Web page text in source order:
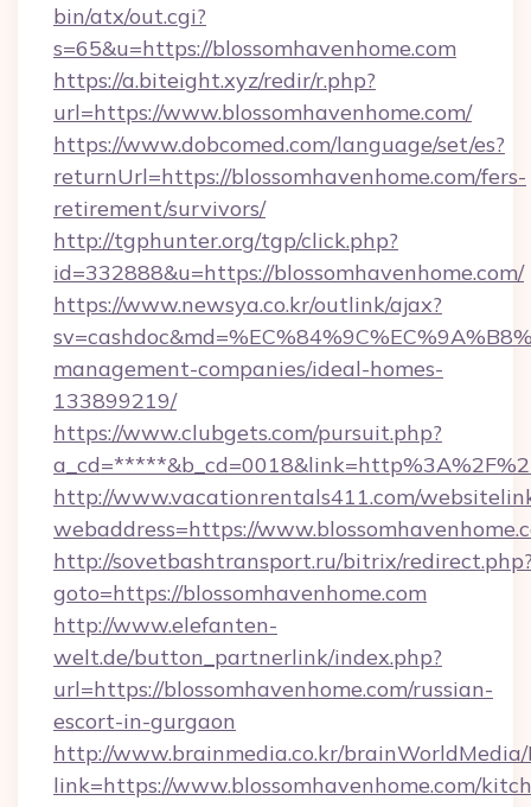
bin/atx/out.cgi?
s=65&u=https://blossomhavenhome.com
https://a.biteight.xyz/redir/r.php?
url=https://www.blossomhavenhome.com/
https://www.dobcomed.com/language/set/es?
returnUrl=https://blossomhavenhome.com/fers-
retirement/survivors/
http://tgphunter.org/tgp/click.php?
id=332888&u=https://blossomhavenhome.com/
https://www.newsya.co.kr/outlink/ajax?
management-companies/ideal-homes-
133899219/
https://www.clubgets.com/pursuit.php?
http://www.vacationrentals411.com/
webaddress=https://
http://sovetbashtransport.ru/bitrix/
goto=https://blossomhavenhome.com
http://www.elefanten-
welt.de/button_partnerlink/index.php?
url=https://blossomhavenhome.com/russian-
escort-in-gurgaon
http://www.brainmedia.co.kr/brainWorldMedia/
link=https://www.blossomhavenhome.com/